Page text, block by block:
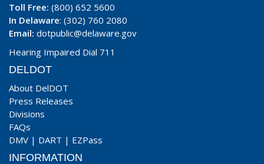
Toll Free: (800) 652 5600
In Delaware: (302) 760 2080
Email: dotpublic@delaware.gov
Hearing Impaired Dial 711
DELDOT
About DelDOT
Press Releases
Divisions
FAQs
DMV | DART | EZPass
INFORMATION